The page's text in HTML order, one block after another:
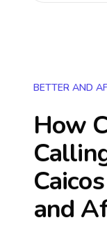
BETTER AND
How
and